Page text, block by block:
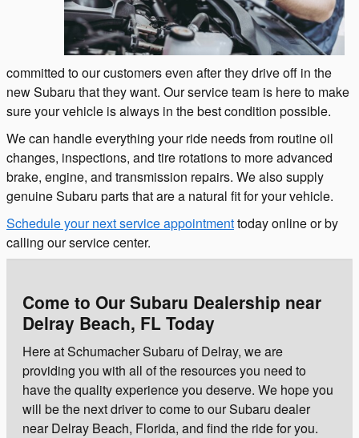
committed to our customers even after they drive off in the
new Subaru that they want. Our service team is here to make
sure your vehicle is always in the best condition possible.
We can handle everything your ride needs from routine oil
changes, inspections, and tire rotations to more advanced
brake, engine, and transmission repairs. We also supply
genuine Subaru parts that are a natural fit for your vehicle.
Schedule your next service appointmenttoday online or by
calling our service center.
Come to Our Subaru Dealership near
Delray Beach, FL Today
Here at Schumacher Subaru of Delray, we are
providing you with all of the resources you need to
have the quality experience you deserve. We hope you
will be the next driver to come to our Subaru dealer
near Delray Beach, Florida, and find the ride for you.